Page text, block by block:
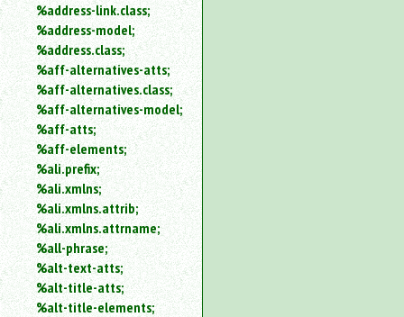
%address-link.class;
%address-model;
%address.class;
%aff-alternatives-atts;
%aff-alternatives.class;
%aff-alternatives-model;
%aff-atts;
%aff-elements;
%ali.prefix;
%ali.xmlns;
%ali.xmlns.attrib;
%ali.xmlns.attrname;
%all-phrase;
%alt-text-atts;
%alt-title-atts;
%alt-title-elements;